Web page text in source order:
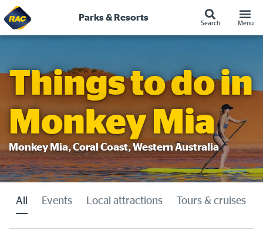
Skip
Parks & Resorts
Search Menu
Things to do in
Monkey Mia
Monkey Mia, Coral Coast, Western Australia
All Events Local attractions Tours & cruises